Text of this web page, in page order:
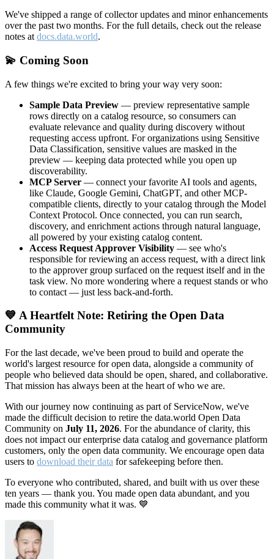
We've shipped a range of collector updates and minor enhancements
over the past two months. For the full details, check out the release
notes at docs.data.world.
💫 Coming Soon
A few things we're excited to bring your way very soon:
Sample Data Preview — preview representative sample
rows directly on a catalog resource, so consumers can
evaluate relevance and quality during discovery without
requesting access upfront. For organizations using Sensitive
Data Classification, sensitive values are masked in the
preview — keeping data protected while you open up
discoverability.
MCP Server — connect your favorite AI tools and agents,
like Claude, Google Gemini, ChatGPT, and other MCP-
compatible clients, directly to your catalog through the Model
Context Protocol. Once connected, you can run search,
discovery, and enrichment actions through natural language,
all powered by your existing catalog content.
Access Request Approver Visibility — see who's
responsible for reviewing an access request, with a direct link
to the approver group surfaced on the request itself and in the
task view. No more wondering where a request stands or who
to contact — just less back-and-forth.
💙 A Heartfelt Note: Retiring the Open Data
Community
For the last decade, we've been proud to build and operate the
world's largest resource for open data, alongside a community of
people who believed data should be open, shared, and collaborative.
That mission has always been at the heart of who we are.
With our journey now continuing as part of ServiceNow, we've
made the difficult decision to retire the data.world Open Data
Community on July 11, 2026. For the abundance of clarity, this
does not impact our enterprise data catalog and governance platform
customers, only the open data community. We encourage open data
users to download their data for safekeeping before then.
To everyone who contributed, shared, and built with us over these
ten years — thank you. You made open data abundant, and you
made this community what it was. 💙